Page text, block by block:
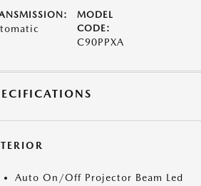
MODEL
CODE:
C90PPXA
Auto On/Off Projector Beam Led